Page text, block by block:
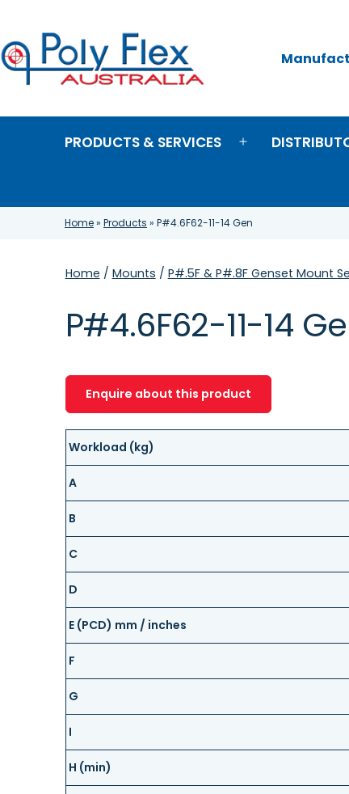
content
Flex
PRODUCTS & SERVICES
Open
Home» Products » P#4.6F62-11-14 Gen
Home / Mounts / P#.5F & P#.8F Genset Mount
P#4.6F62-11-14
Enquire about this product
Workload (kg)
A
B
C
D
E (PCD) mm / inches
F
G
I
H (min)